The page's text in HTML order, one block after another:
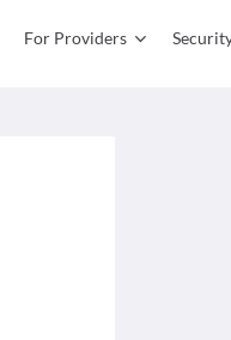
For Providers